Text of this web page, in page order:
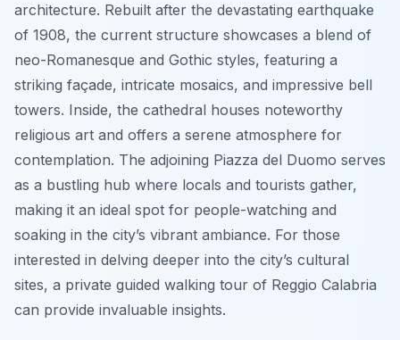
architecture. Rebuilt after the devastating earthquake
of 1908, the current structure showcases a blend of
neo-Romanesque and Gothic styles, featuring a
striking façade, intricate mosaics, and impressive bell
towers. Inside, the cathedral houses noteworthy
religious art and offers a serene atmosphere for
contemplation. The adjoining Piazza del Duomo serves
as a bustling hub where locals and tourists gather,
making it an ideal spot for people-watching and
soaking in the city’s vibrant ambiance. For those
interested in delving deeper into the city’s cultural
sites, a private guided walking tour of Reggio Calabria
can provide invaluable insights.